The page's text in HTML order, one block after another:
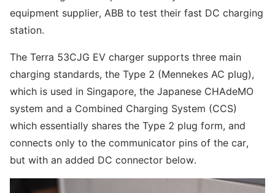
equipment supplier, ABB to test their fast DC charging
station.
The Terra 53CJG EV charger supports three main
charging standards, the Type 2 (Mennekes AC plug),
which is used in Singapore, the Japanese CHAdeMO
system and a Combined Charging System (CCS)
which essentially shares the Type 2 plug form, and
connects only to the communicator pins of the car,
but with an added DC connector below.